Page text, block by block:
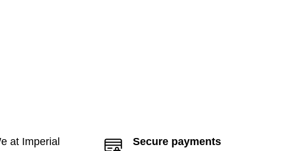
at Imperial
Secure payments